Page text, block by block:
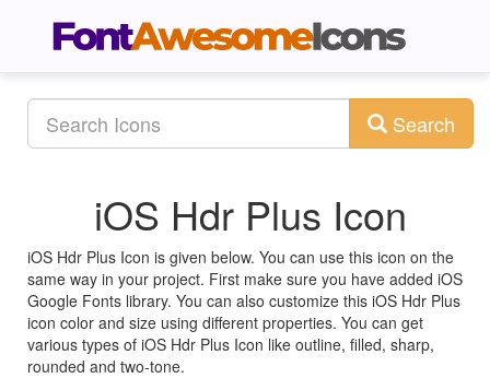
Search
iOS Hdr Plus Icon
iOS Hdr Plus Icon is given below. You can use this icon on the
same way in your project. First make sure you have added iOS
Google Fonts library. You can also customize this iOS Hdr Plus
icon color and size using different properties. You can get
various types of iOS Hdr Plus Icon like outline, filled, sharp,
rounded and two-tone.